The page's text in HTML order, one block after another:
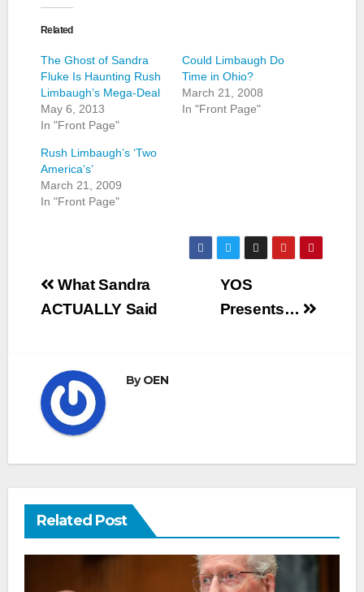
Related
The Ghost of Sandra
Fluke Is Haunting Rush
Limbaugh’s Mega-Deal
May 6, 2013
In "Front Page"
Could Limbaugh Do
Time in Ohio?
March 21, 2008
In "Front Page"
Rush Limbaugh’s ‘Two
America’s’
March 21, 2009
In "Front Page"
Post
navigation
YOS
Presents…
What Sandra
ACTUALLY Said
ByOEN
Related Post